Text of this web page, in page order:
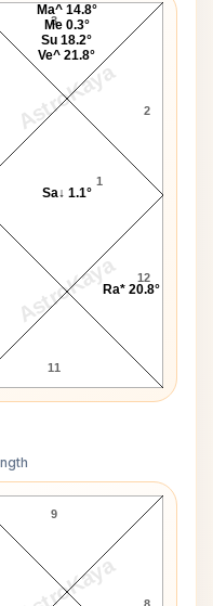
AstroKaya
AstroKaya
11
12
1
2
3
Sa↓ 1.1°
Ma^ 14.8°
Me 0.3°
Su 18.2°
Ve^ 21.8°
Ra* 20.8°
AstroKaya
Chart
9